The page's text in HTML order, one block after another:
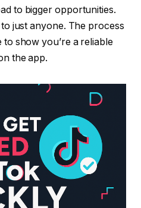
to bigger opportunities.
just anyone. The process
show you’re a reliable
the app.